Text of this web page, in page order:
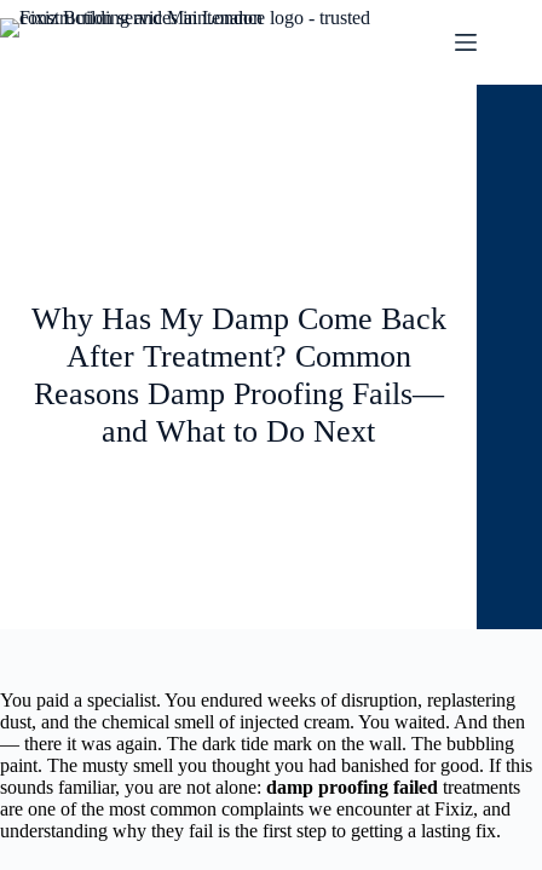
Why Has My Damp Come Back
After Treatment? Common
Reasons Damp Proofing Fails—
and What to Do Next
You paid a specialist. You endured weeks of disruption, replastering
dust, and the chemical smell of injected cream. You waited. And then
— there it was again. The dark tide mark on the wall. The bubbling
paint. The musty smell you thought you had banished for good. If this
sounds familiar, you are not alone: damp proofing failed treatments
are one of the most common complaints we encounter at Fixiz, and
understanding why they fail is the first step to getting a lasting fix.